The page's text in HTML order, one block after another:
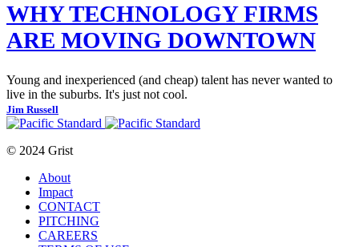
WHY TECHNOLOGY FIRMS
ARE MOVING DOWNTOWN
Young and inexperienced (and cheap) talent has never wanted to
live in the suburbs. It's just not cool.
Jim Russell
© 2024 Grist
About
Impact
CONTACT
PITCHING
CAREERS